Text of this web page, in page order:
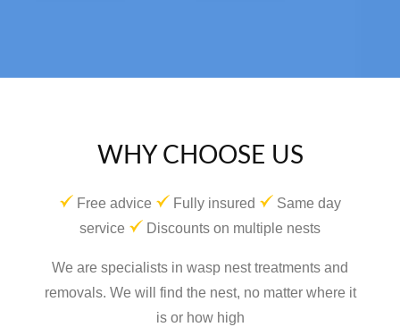
WHY CHOOSE US
Free advice Fully insured
Same day
service
Discounts on multiple nests
We are specialists in wasp nest treatments and
removals. We will find the nest, no matter where it
is or how high